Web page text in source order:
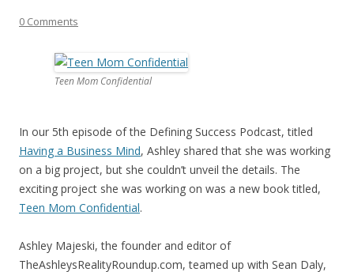
0 Comments
Teen Mom Confidential
In our 5th episode of the Defining Success Podcast, titled
Having a Business Mind, Ashley shared that she was working
on a big project, but she couldn’t unveil the details. The
exciting project she was working on was a new book titled,
Teen Mom Confidential.
Ashley Majeski, the founder and editor of
TheAshleysRealityRoundup.com, teamed up with Sean Daly,